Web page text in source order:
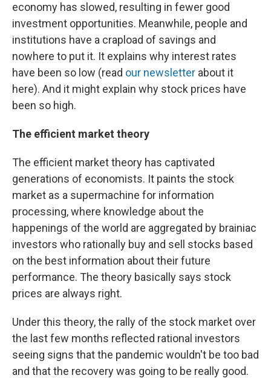
economy has slowed, resulting in fewer good
investment opportunities. Meanwhile, people and
institutions have a crapload of savings and
nowhere to put it. It explains why interest rates
have been so low (read our newsletter about it
here). And it might explain why stock prices have
been so high.
The efficient market theory
The efficient market theory has captivated
generations of economists. It paints the stock
market as a supermachine for information
processing, where knowledge about the
happenings of the world are aggregated by brainiac
investors who rationally buy and sell stocks based
on the best information about their future
performance. The theory basically says stock
prices are always right.
Under this theory, the rally of the stock market over
the last few months reflected rational investors
seeing signs that the pandemic wouldn't be too bad
and that the recovery was going to be really good.